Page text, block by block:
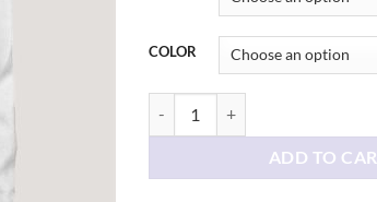
COLOR
ADD TO